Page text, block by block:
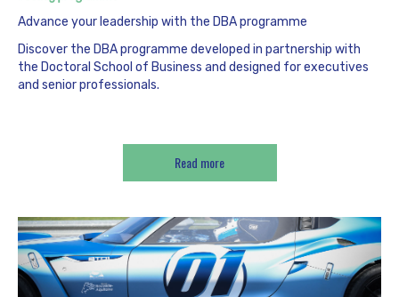
Advance your leadership with the DBA programme
Discover the DBA programme developed in partnership with
the Doctoral School of Business and designed for executives
and senior professionals.
Read more